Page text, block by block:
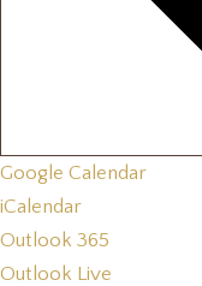
Google Calendar
iCalendar
Outlook 365
Outlook Live